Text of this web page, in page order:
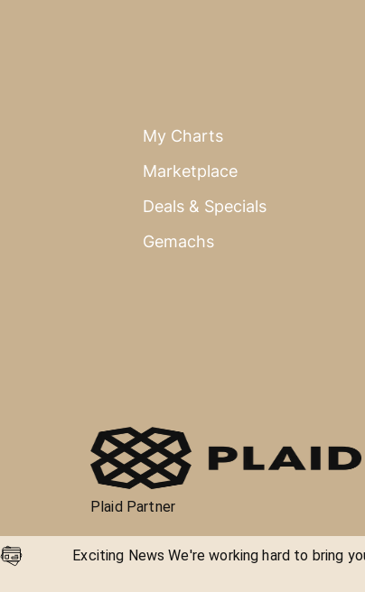
My Charts
Marketplace
Deals & Specials
Gemachs
Plaid Partner
Exciting News We're working hard to bring